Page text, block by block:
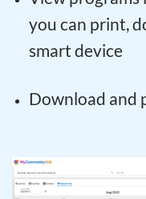
you can print,
smart device
Download and